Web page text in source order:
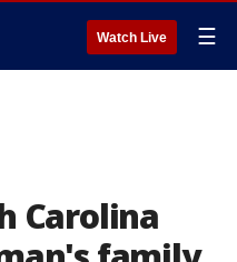
Watch Live ☰
Carolina